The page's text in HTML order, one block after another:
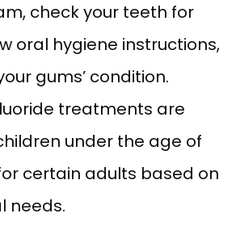
check your teeth for
oral hygiene instructions,
gums’ condition.
treatments are
under the age of
certain adults based on
needs.